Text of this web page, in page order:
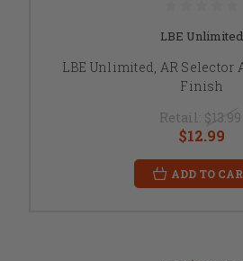
LBE Unlimited
LBE Unlimited, AR Selector
Finish
Retail: $13.99
$12.99
ADD TO